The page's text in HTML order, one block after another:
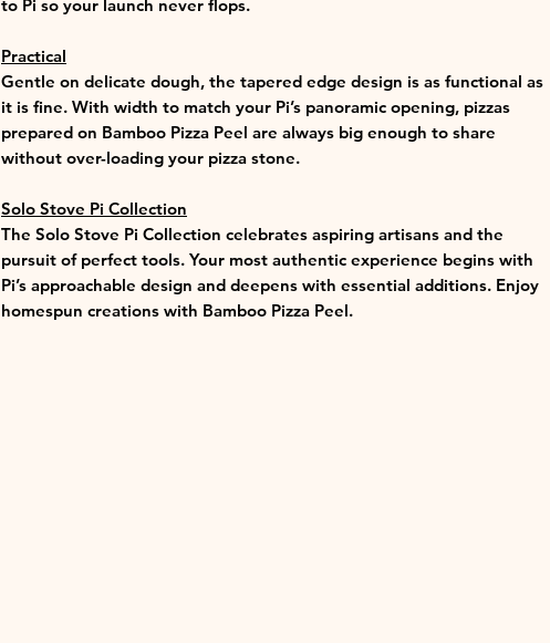
to Pi so your launch never flops.
Practical
Gentle on delicate dough, the tapered edge design is as functional as
it is fine. With width to match your Pi’s panoramic opening, pizzas
prepared on Bamboo Pizza Peel are always big enough to share
without over-loading your pizza stone.
Solo Stove Pi Collection
The Solo Stove Pi Collection celebrates aspiring artisans and the
pursuit of perfect tools. Your most authentic experience begins with
Pi’s approachable design and deepens with essential additions. Enjoy
homespun creations with Bamboo Pizza Peel.